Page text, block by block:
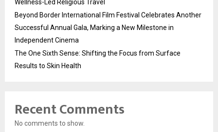
Wellness-Led Religious Travel
Beyond Border International Film Festival Celebrates Another
Successful Annual Gala, Marking a New Milestone in
Independent Cinema
The One Sixth Sense: Shifting the Focus from Surface
Results to Skin Health
Recent Comments
No comments to show.